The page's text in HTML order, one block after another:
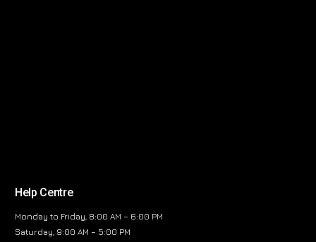
Help Centre
Monday to Friday, 8:00 AM – 6:00 PM
Saturday, 9:00 AM – 5:00 PM